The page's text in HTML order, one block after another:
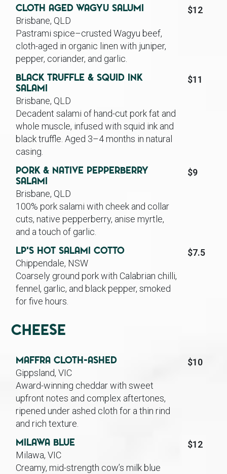
Cloth Aged Wagyu Salumi
Brisbane, QLD
Pastrami spice–crusted Wagyu beef,
cloth-aged in organic linen with juniper,
pepper, coriander, and garlic.
$12
Black Truffle & Squid Ink
Salami
Brisbane, QLD
Decadent salami of hand-cut pork fat and
whole muscle, infused with squid ink and
black truffle. Aged 3–4 months in natural
casing.
$11
Pork & Native Pepperberry
Salami
Brisbane, QLD
100% pork salami with cheek and collar
cuts, native pepperberry, anise myrtle,
and a touch of garlic.
$9
LP’s Hot Salami Cotto
Chippendale, NSW
Coarsely ground pork with Calabrian chilli,
fennel, garlic, and black pepper, smoked
for five hours.
$7.5
Cheese
Maffra Cloth-Ashed
Gippsland, VIC
Award-winning cheddar with sweet
upfront notes and complex aftertones,
ripened under ashed cloth for a thin rind
and rich texture.
$10
Milawa Blue
Milawa, VIC
Creamy, mid-strength cow’s milk blue
$12